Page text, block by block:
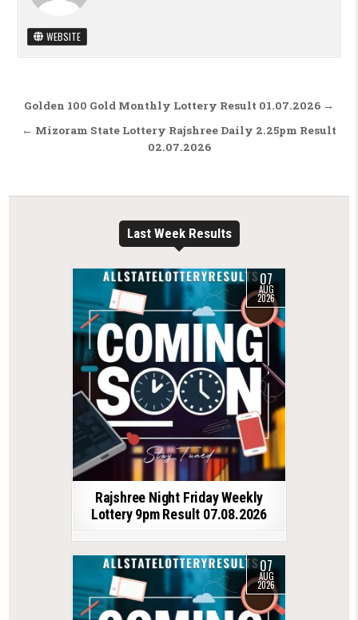
WEBSITE
Post navigation
Golden 100 Gold Monthly Lottery Result 01.07.2026 →
← Mizoram State Lottery Rajshree Daily 2.25pm Result
02.07.2026
Last Week Results
07
AUG
2026
Rajshree Night Friday Weekly
Lottery 9pm Result 07.08.2026
07
AUG
2026